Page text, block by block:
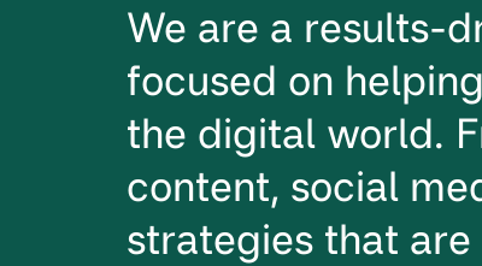
We are a results-
focused on
the digital world.
content, social
strategies that